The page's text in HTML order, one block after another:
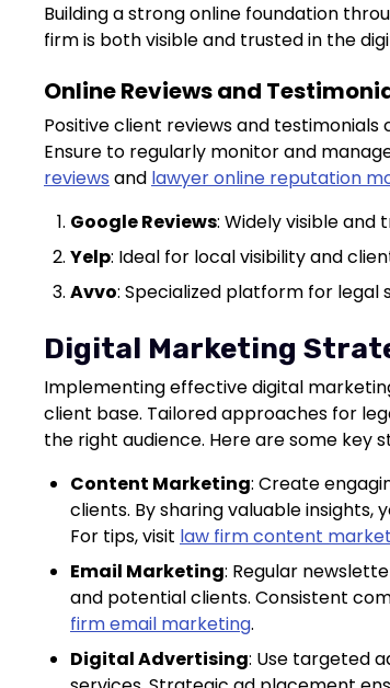
Building a strong online foundation
firm is both visible and trusted in the
Online Reviews and
Positive client reviews and
Ensure to regularly monitor and
reviews and lawyer online reputation
Google Reviews: Widely visible
Yelp: Ideal for local visibility and
Avvo: Specialized platform for legal
Digital Marketing
Implementing effective digital
client base. Tailored approaches for
the right audience. Here are some key
Content Marketing: Create
clients. By sharing valuable insights,
For tips, visit law firm content
Email Marketing: Regular
and potential clients. Consistent
firm email marketing.
Digital Advertising: Use targeted